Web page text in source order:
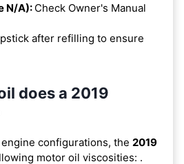
N/A): Check Owner's Manual
after refilling to ensure
does a 2019
configurations, the 2019
motor oil viscosities: .